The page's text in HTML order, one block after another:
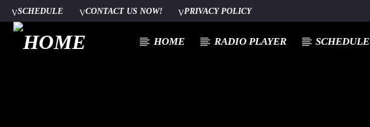
SCHEDULE CONTACT US NOW! PRIVACY POLICY
HOME RADIO PLAYER SCHEDULE